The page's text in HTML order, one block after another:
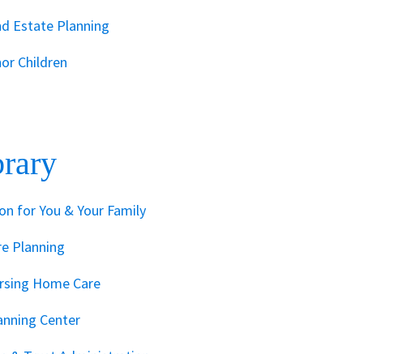
Estate Planning
Children
for You & Your Family
Planning
Home Care
Center